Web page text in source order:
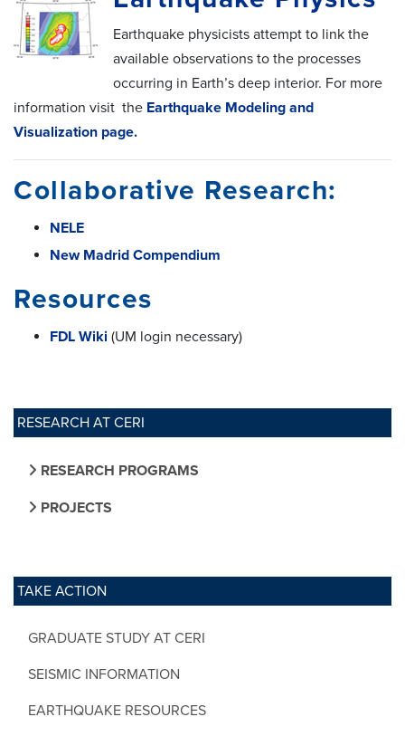
RESEARCH AT CERI
RESEARCH PROGRAMS
PROJECTS
TAKE ACTION
GRADUATE STUDY AT CERI
SEISMIC INFORMATION
EARTHQUAKE RESOURCES
Earthquake physicists attempt to link the
available observations to the processes
occurring in Earth’s deep interior. For more
information visit the Earthquake Modeling and
Visualization page.
Collaborative Research:
NELE
New Madrid Compendium
Resources
FDL Wiki (UM login necessary)